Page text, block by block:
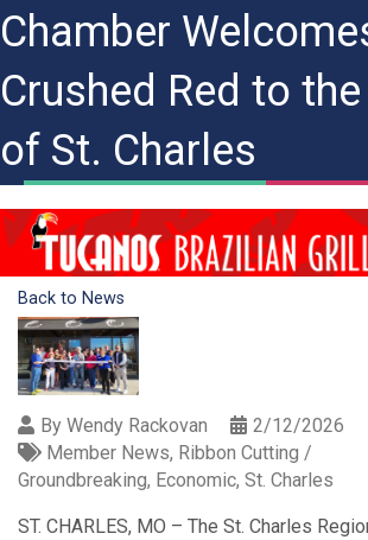
Chamber
Crushed Red to
of St. Charles
Back to News
By Wendy Rackovan
2/12/2026
Member News Ribbon Cutting /
Groundbreaking Economic St. Charles
ST. CHARLES, MO – The St. Charles